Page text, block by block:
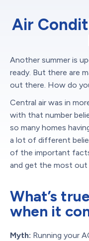
Air
Another summer is
ready. But there are
out there. How do
Central air was in
with that number
so many homes
a lot of different
of the important
and get the most out
What’s
when it
Myth: Running your